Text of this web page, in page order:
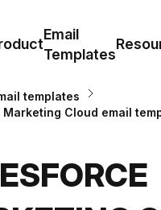
Email
Templates
templates
Cloud email